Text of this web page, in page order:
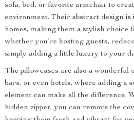
sofa, bed, or favorite armchair to
environment. Their abstract design is
homes, making them a stylish choice
whether you’re hosting guests,
simply adding a little luxury to your
The pillowcases are also a wonderful
bars, or even hotels, where adding a
element can make all the difference.
hidden zipper, you can remove the